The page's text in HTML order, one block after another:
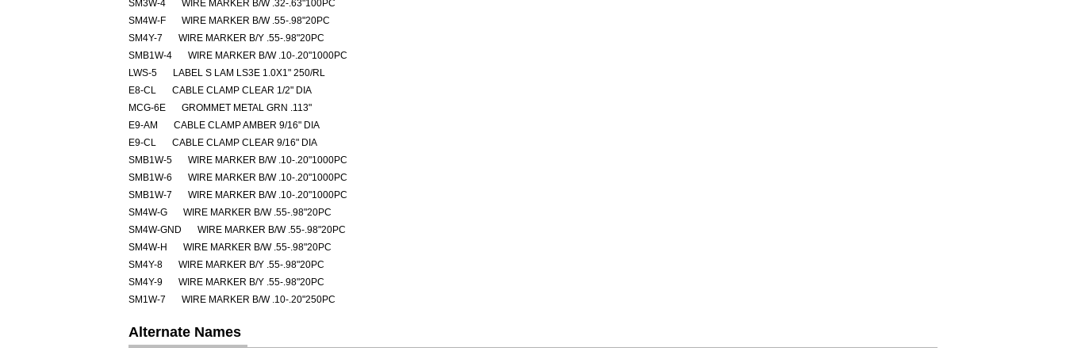
SM3W-4
WIRE MARKER B/W .32-.63"100PC
SM4W-F
WIRE MARKER B/W .55-.98"20PC
SM4Y-7
WIRE MARKER B/Y .55-.98"20PC
SMB1W-4
WIRE MARKER B/W .10-.20"1000PC
LWS-5
LABEL S LAM LS3E 1.0X1" 250/RL
E8-CL
CABLE CLAMP CLEAR 1/2" DIA
MCG-6E
GROMMET METAL GRN .113"
E9-AM
CABLE CLAMP AMBER 9/16" DIA
E9-CL
CABLE CLAMP CLEAR 9/16" DIA
SMB1W-5
WIRE MARKER B/W .10-.20"1000PC
SMB1W-6
WIRE MARKER B/W .10-.20"1000PC
SMB1W-7
WIRE MARKER B/W .10-.20"1000PC
SM4W-G
WIRE MARKER B/W .55-.98"20PC
SM4W-GND
WIRE MARKER B/W .55-.98"20PC
SM4W-H
WIRE MARKER B/W .55-.98"20PC
SM4Y-8
WIRE MARKER B/Y .55-.98"20PC
SM4Y-9
WIRE MARKER B/Y .55-.98"20PC
SM1W-7
WIRE MARKER B/W .10-.20"250PC
Alternate Names